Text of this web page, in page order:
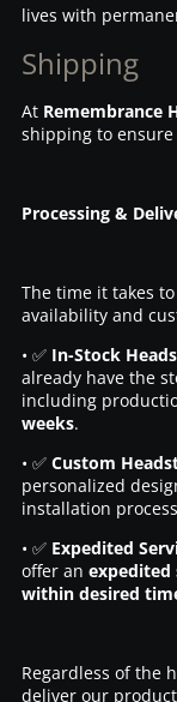
lives with
Shipping
At Remembrance
shipping to
Processing &
The time it takes
availability and
• ✅ In-Stock
already have the
including
weeks.
• ✅ Custom
personalized
installation
• ✅ Expedited
offer an expedited
within desired
Regardless of the
deliver our